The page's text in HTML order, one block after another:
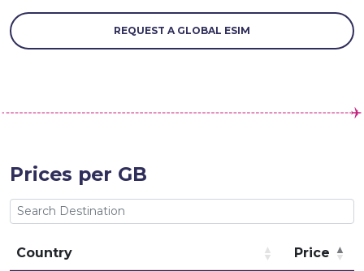
REQUEST A GLOBAL ESIM
Prices per GB
Country
Price